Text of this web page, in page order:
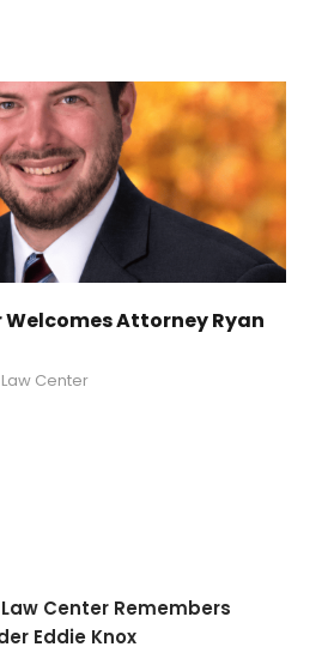
Welcomes Attorney Ryan
Center
Center Remembers
Eddie Knox